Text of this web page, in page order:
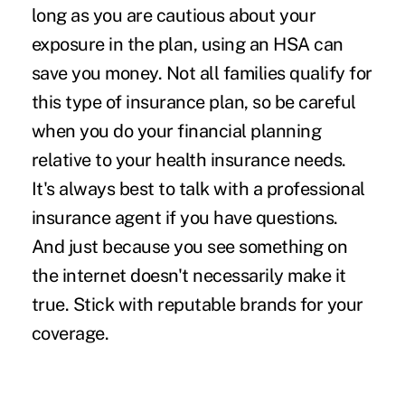
long as you are cautious about your
exposure in the plan, using an HSA can
save you money. Not all families qualify for
this type of insurance plan, so be careful
when you do your financial planning
relative to your health insurance needs.
It's always best to talk with a professional
insurance agent if you have questions.
And just because you see something on
the internet doesn't necessarily make it
true. Stick with reputable brands for your
coverage.